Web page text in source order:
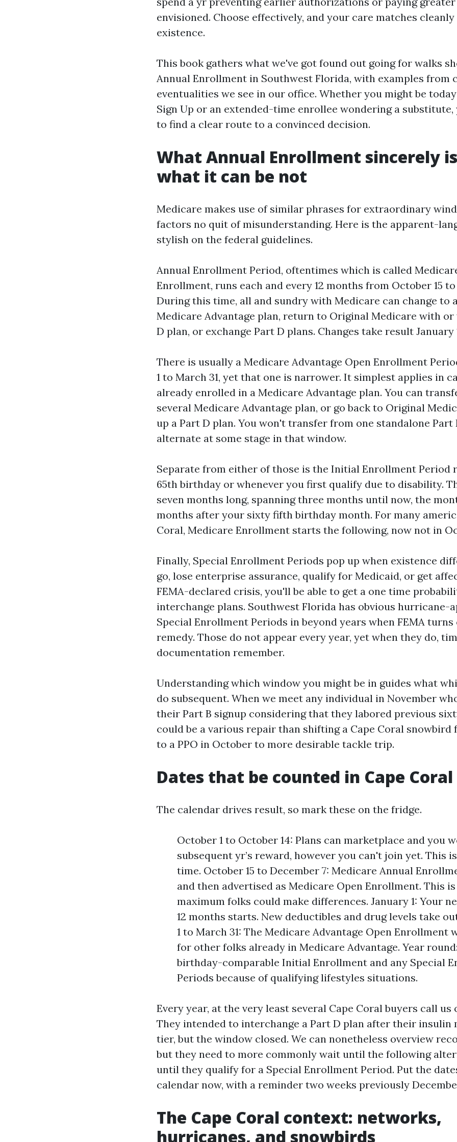
envisioned. Choose effectively, and your care matches
existence.
This book gathers what we've got found out going for walks
Annual Enrollment in Southwest Florida, with examples from
eventualities we see in our office. Whether you might be
Sign Up or an extended-time enrollee wondering a substitute,
to find a clear route to a convinced decision.
What Annual Enrollment sincerely
what it can be not
Medicare makes use of similar phrases for extraordinary
factors no quit of misunderstanding. Here is the apparent-
stylish on the federal guidelines.
Annual Enrollment Period, oftentimes which is called
Enrollment, runs each and every 12 months from October 15 to
During this time, all and sundry with Medicare can change to
Medicare Advantage plan, return to Original Medicare with
D plan, or exchange Part D plans. Changes take result January
There is usually a Medicare Advantage Open Enrollment
1 to March 31, yet that one is narrower. It simplest applies in
already enrolled in a Medicare Advantage plan. You can
several Medicare Advantage plan, or go back to Original
up a Part D plan. You won't transfer from one standalone Part
alternate at some stage in that window.
Separate from either of those is the Initial Enrollment Period
65th birthday or whenever you first qualify due to disability.
seven months long, spanning three months until now, the
months after your sixty fifth birthday month. For many
Coral, Medicare Enrollment starts the following, now not in
Finally, Special Enrollment Periods pop up when existence
go, lose enterprise assurance, qualify for Medicaid, or get
FEMA-declared crisis, you'll be able to get a one time
interchange plans. Southwest Florida has obvious hurricane-
Special Enrollment Periods in beyond years when FEMA
remedy. Those do not appear every year, yet when they do,
documentation remember.
Understanding which window you might be in guides what
do subsequent. When we meet any individual in November
their Part B signup considering that they labored previous
could be a various repair than shifting a Cape Coral snowbird
to a PPO in October to more desirable tackle trip.
Dates that be counted in Cape Coral
The calendar drives result, so mark these on the fridge.
October 1 to October 14: Plans can marketplace and you
subsequent yr’s reward, however you can't join yet. This
time. October 15 to December 7: Medicare Annual
and then advertised as Medicare Open Enrollment. This
maximum folks could make differences. January 1: Your
12 months starts. New deductibles and drug levels take
1 to March 31: The Medicare Advantage Open Enrollment
for other folks already in Medicare Advantage. Year
birthday-comparable Initial Enrollment and any Special
Periods because of qualifying lifestyles situations.
Every year, at the very least several Cape Coral buyers call us
They intended to interchange a Part D plan after their insulin
tier, but the window closed. We can nonetheless overview
but they need to more commonly wait until the following
until they qualify for a Special Enrollment Period. Put the
calendar now, with a reminder two weeks previously
The Cape Coral context: networks,
hurricanes, and snowbirds